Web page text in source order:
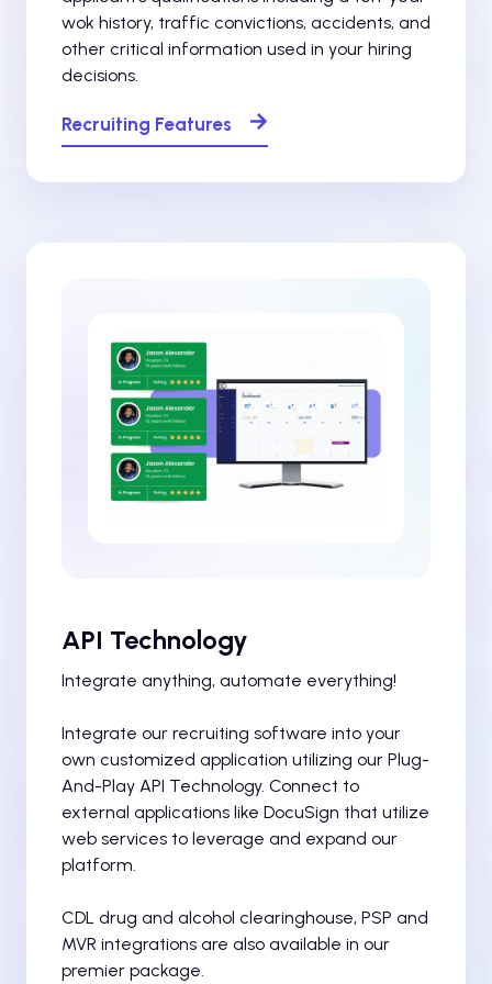
wok history, traffic convictions, accidents, and
other critical information used in your hiring
decisions.
Recruiting Features
API Technology
Integrate anything, automate everything!
Integrate our recruiting software into your
own customized application utilizing our Plug-
And-Play API Technology. Connect to
external applications like DocuSign that utilize
web services to leverage and expand our
platform.
CDL drug and alcohol clearinghouse, PSP and
MVR integrations are also available in our
premier package.